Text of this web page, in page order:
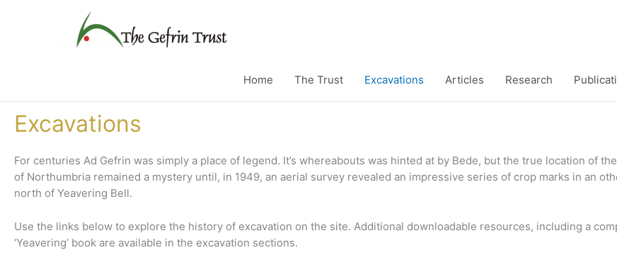
Home The Trust Excavations Articles Research
Excavations
For centuries Ad Gefrin was simply a place of legend. It’s whereabouts was hinted at by Bede, but the true location of
of Northumbria remained a mystery until, in 1949, an aerial survey revealed an impressive series of crop marks in an
north of Yeavering Bell.
Use the links below to explore the history of excavation on the site. Additional downloadable resources, including a
‘Yeavering’ book are available in the excavation sections.